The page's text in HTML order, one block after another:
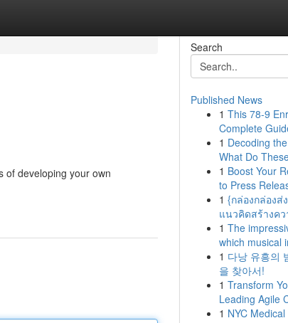
of developing your own
Search
Published News
1 This 78-9
Complete
1 Decoding
What Do
1 Boost Your
to Press
1 {กล่องกล่องส่
แนวคิดสร้างค
1 The
which musical
1 다낭 유흥의
을 찾아서!
1 Transform
Leading Agile
1 NYC